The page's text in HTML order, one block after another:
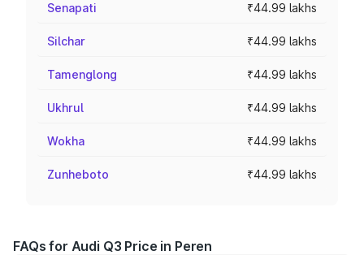
Senapati ₹44.99 lakhs
Silchar ₹44.99 lakhs
Tamenglong ₹44.99 lakhs
Ukhrul ₹44.99 lakhs
Wokha ₹44.99 lakhs
Zunheboto ₹44.99 lakhs
FAQs for Audi Q3 Price in Peren